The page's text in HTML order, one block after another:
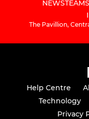
NEWSTEAMS
The Pavillion,
Help Centre
Technology
Privacy